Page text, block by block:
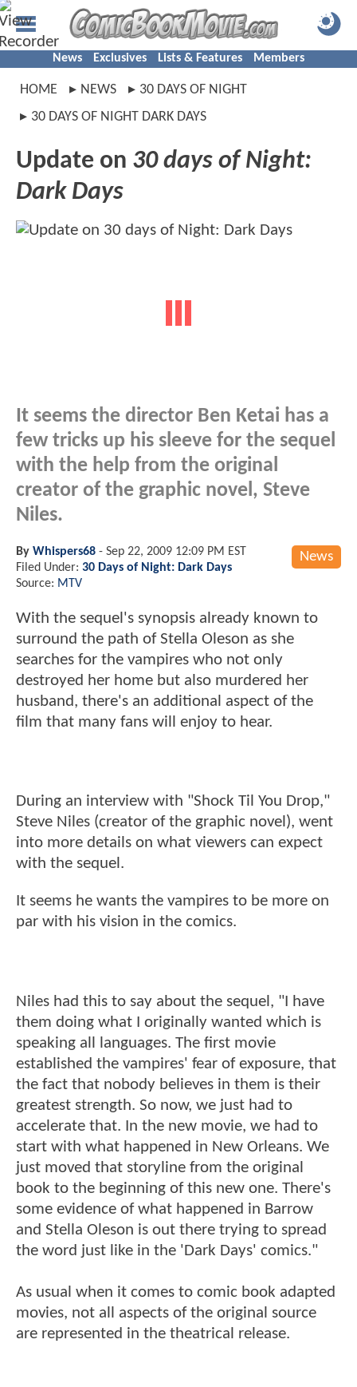
News Exclusives Lists & Features Members
HOME NEWS
30 DAYS OF NIGHT
30 DAYS OF NIGHT DARK DAYS
Update on 30 days of Night:
Dark Days
It seems the director Ben Ketai has a
few tricks up his sleeve for the sequel
with the help from the original
creator of the graphic novel, Steve
Niles.
News
By Whispers68 - Sep 22, 2009 12:09 PM EST
Filed Under: 30 Days of Night: Dark Days
Source: MTV
With the sequel's synopsis already known to
surround the path of Stella Oleson as she
searches for the vampires who not only
destroyed her home but also murdered her
husband, there's an additional aspect of the
film that many fans will enjoy to hear.
During an interview with "Shock Til You Drop,"
Steve Niles (creator of the graphic novel), went
into more details on what viewers can expect
with the sequel.
It seems he wants the vampires to be more on
par with his vision in the comics.
Niles had this to say about the sequel, "I have
them doing what I originally wanted which is
speaking all languages. The first movie
established the vampires' fear of exposure, that
the fact that nobody believes in them is their
greatest strength. So now, we just had to
accelerate that. In the new movie, we had to
start with what happened in New Orleans. We
just moved that storyline from the original
book to the beginning of this new one. There's
some evidence of what happened in Barrow
and Stella Oleson is out there trying to spread
the word just like in the 'Dark Days' comics."
As usual when it comes to comic book adapted
movies, not all aspects of the original source
are represented in the theatrical release.